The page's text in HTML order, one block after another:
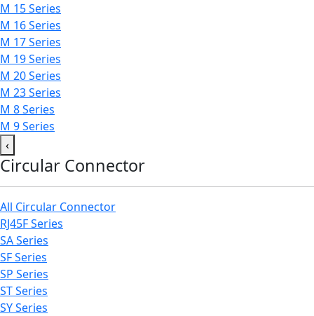
M 15 Series
M 16 Series
M 17 Series
M 19 Series
M 20 Series
M 23 Series
M 8 Series
M 9 Series
‹
Circular Connector
All Circular Connector
RJ45F Series
SA Series
SF Series
SP Series
ST Series
SY Series